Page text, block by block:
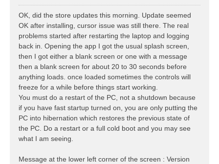
o
s
t
OK, did the store updates this morning. Update seemed
OK after installing, cursor issue was still there. The real
problems started after restarting the laptop and logging
back in. Opening the app I got the usual splash screen,
then I got either a blank screen or one with a message
then a blank screen for about 20 to 30 seconds before
anything loads. once loaded sometimes the controls will
freeze for a while before things start working.
You must do a restart of the PC, not a shutdown because
if you have fast startup turned on, you are only putting the
PC into hibernation which restores the previous state of
the PC. Do a restart or a full cold boot and you may see
what I am seeing.
Message at the lower left corner of the screen : Version